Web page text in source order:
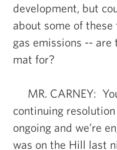
development, but
about some of
gas emissions -- are
mat for?
MR. CARNEY:
continuing
ongoing and we’re
was on the Hill last